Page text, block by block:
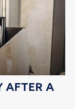
AFTER A